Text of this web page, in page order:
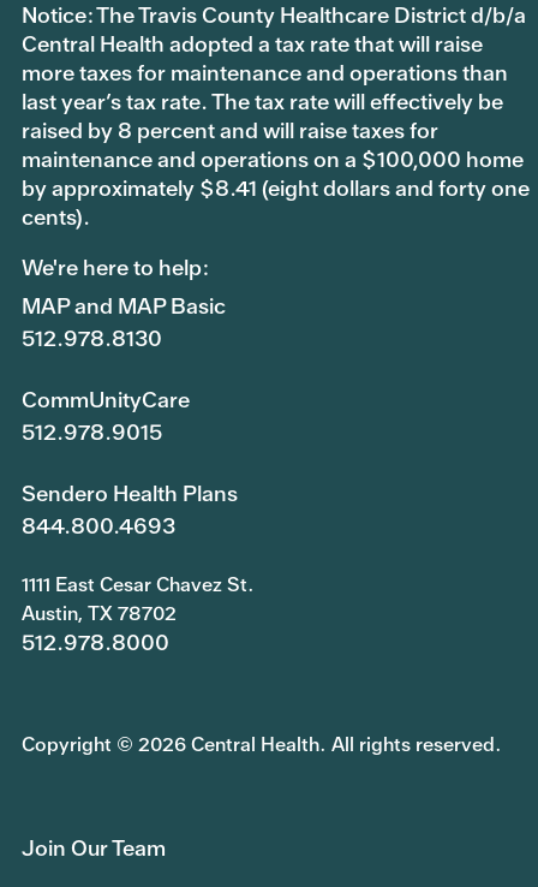
Notice: The Travis County Healthcare District d/b/a
Central Health adopted a tax rate that will raise
more taxes for maintenance and operations than
last year’s tax rate. The tax rate will effectively be
raised by 8 percent and will raise taxes for
maintenance and operations on a $100,000 home
by approximately $8.41 (eight dollars and forty one
cents).
We're here to help:
MAP and MAP Basic
512.978.8130
CommUnityCare
512.978.9015
Sendero Health Plans
844.800.4693
1111 East Cesar Chavez St.
Austin, TX 78702
512.978.8000
Copyright © 2026 Central Health. All rights reserved.
Join Our Team